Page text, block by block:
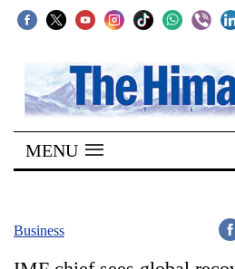
SECTIONS
Home
Kathmandu
MENU
Business